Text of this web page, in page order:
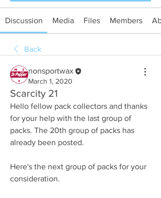
Discussion Media Files Members
Back
nonsportwax
March 1, 2020
Scarcity 21
Hello fellow pack collectors and thanks
for your help with the last group of
packs. The 20th group of packs has
already been posted.
Here's the next group of packs for your
consideration.